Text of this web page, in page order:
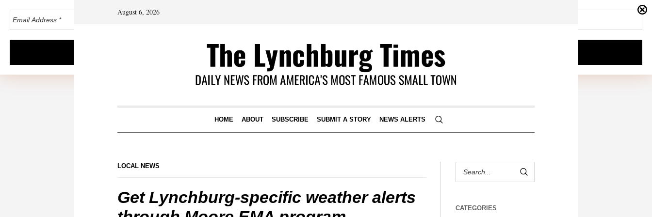
August 6, 2026
HOME ABOUT SUBSCRIBE SUBMIT A STORY NEWS ALERTS
LOCAL NEWS
Get Lynchburg-specific weather alerts
CATEGORIES